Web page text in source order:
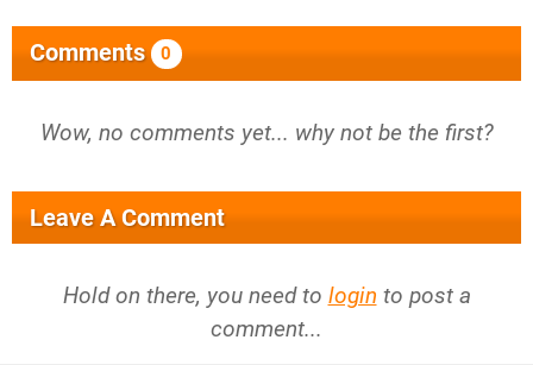
Comments 0
Wow, no comments yet... why not be the first?
Leave A Comment
Hold on there, you need to login to post a
comment...